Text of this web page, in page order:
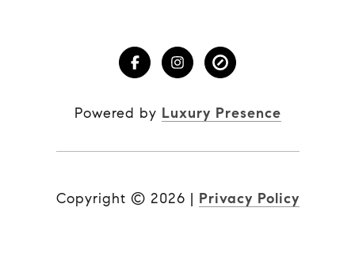
Powered by Luxury Presence
Copyright © 2026 | Privacy Policy